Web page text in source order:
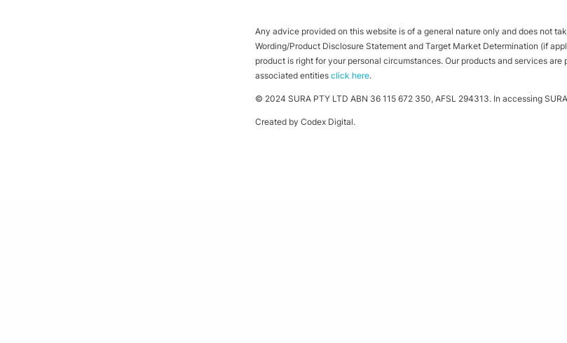
Any advice provided on this website is of a general nature only and does not
Wording/Product Disclosure Statement and Target Market Determination (if
product is right for your personal circumstances. Our products and services
associated entitiesclick here.
© 2024 SURA PTY LTD ABN 36 115 672 350, AFSL 294313. In accessing
Created by Codex Digital.